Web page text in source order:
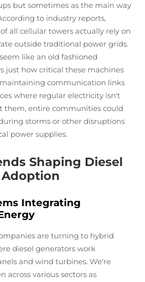
but sometimes as the main way
to industry reports,
all cellular towers actually rely on
outside traditional power grids.
like an old fashioned
just how critical these machines
communication links
where regular electricity isn't
them, entire communities could
storms or other disruptions
power supplies.
Shaping Diesel
Integrating
are turning to hybrid
diesel generators work
and wind turbines. We're
across various sectors as